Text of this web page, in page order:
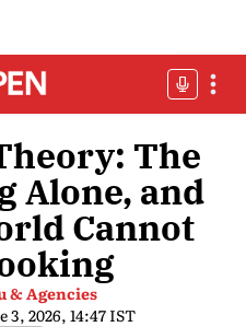
The
Alone, and
Cannot
& Agencies
3, 2026, 14:47 IST